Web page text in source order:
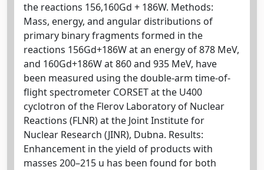
the reactions 156,160Gd + 186W. Methods:
Mass, energy, and angular distributions of
primary binary fragments formed in the
reactions 156Gd+186W at an energy of 878 MeV,
and 160Gd+186W at 860 and 935 MeV, have
been measured using the double-arm time-of-
flight spectrometer CORSET at the U400
cyclotron of the Flerov Laboratory of Nuclear
Reactions (FLNR) at the Joint Institute for
Nuclear Research (JINR), Dubna. Results:
Enhancement in the yield of products with
masses 200–215 u has been found for both